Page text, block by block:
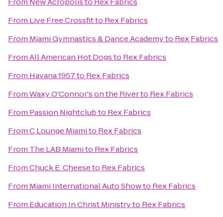
From Live Free Crossfitto Rex Fabrics
From Miami Gymnastics & Dance Academyto Rex Fabrics
FromAll American Hot Dogsto Rex Fabrics
From Havana 1957to Rex Fabrics
FromWaxy O'Connor's on the Riverto Rex Fabrics
From Passion Nightclubto Rex Fabrics
FromC Lounge Miamito Rex Fabrics
From The LAB Miamito Rex Fabrics
FromChuck E. Cheeseto Rex Fabrics
From Miami International Auto Showto Rex Fabrics
From Education In Christ Ministryto Rex Fabrics